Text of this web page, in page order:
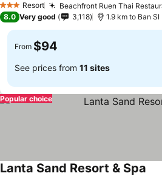
3 StarsResort Beachfront Ruen Thai
8.0 Very good 3,118 1.9 km to Ban
From $94
See prices from 11 sites
Popular choice
Lanta Sand Resort & Spa